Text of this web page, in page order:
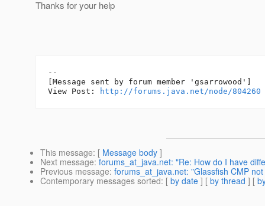
Thanks for your help
--
[Message sent by forum member 'gsarrowood']
View Post:
http://forums.java.net/node/804260
This message: [ Message body ]
Next message: forums_at_java.net: "Re: How do I have
Previous message: forums_at_java.net: "Glassfish CMP
Contemporary messages sorted: [ by date ] [ by thread ] [